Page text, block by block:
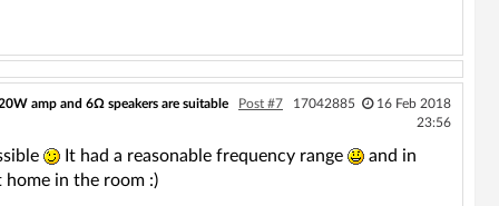
amp and 6Ω speakers are suitable Post #7 17042885
16 Feb 2018
23:56
It had a reasonable frequency range
and in
in the room :)